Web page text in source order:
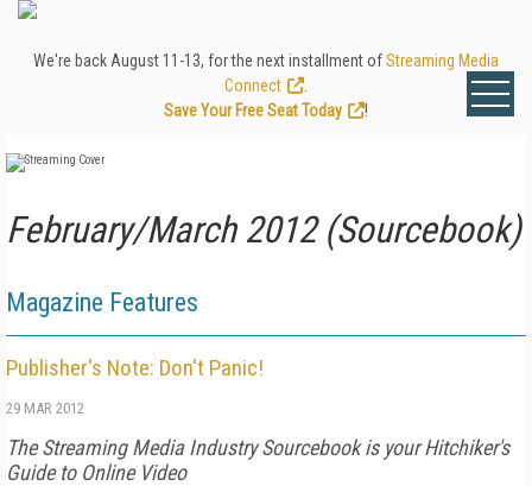
We're back August 11-13, for the next installment ofStreaming Media
Connect
Save Your Free Seat Today
!
February/March 2012 (Sourcebook)
Magazine Features
Publisher's Note: Don't Panic!
29 MAR 2012
The Streaming Media Industry Sourcebook is your Hitchiker's
Guide to Online Video